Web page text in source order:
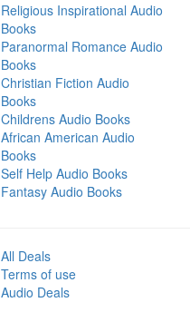
Religious Inspirational Audio
Books
Paranormal Romance Audio
Books
Christian Fiction Audio
Books
Childrens Audio Books
African American Audio
Books
Self Help Audio Books
Fantasy Audio Books
All Deals
Terms of use
Audio Deals